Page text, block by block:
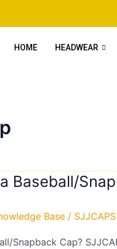
HOME HEADWEAR
Baseball/
Base / SJJCAPS
Snapback Cap?